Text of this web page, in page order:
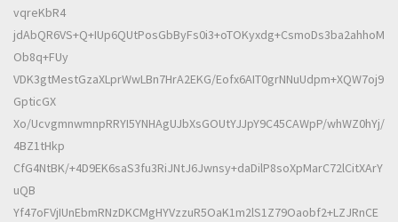
vqreKbR4
jdAbQR6VS+Q+IUp6QUtPosGbByFs0i3+oTOKyxdg+CsmoDs3ba2ahhoM
Ob8q+FUy
VDK3gtMestGzaXLprWwLBn7HrA2EKG/Eofx6AIT0grNNuUdpm+XQW7oj9
GpticGX
Xo/UcvgmnwmnpRRYI5YNHAgUJbXsGOUtYJJpY9C45CAWpP/whWZ0hYj/
4BZ1tHkp
CfG4NtBK/+4D9EK6saS3fu3RiJNtJ6Jwnsy+daDilP8soXpMarC72lCitXArY
uQB
Yf47oFVjIUnEbmRNzDKCMgHYVzzuR5OaK1m2lS1Z79Oaobf2+LZJRnCE